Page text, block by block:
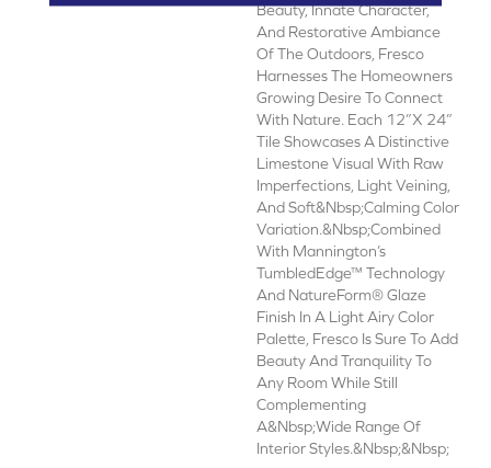
Beauty, Innate Character,
And Restorative Ambiance
Of The Outdoors, Fresco
Harnesses The Homeowners
Growing Desire To Connect
With Nature. Each 12”x 24”
Tile Showcases A Distinctive
Limestone Visual With Raw
Imperfections, Light Veining,
And Soft&nbsp;calming Color
Variation.&nbsp;Combined
With Mannington’s
TumbledEdge™ Technology
And NatureForm® Glaze
Finish In A Light Airy Color
Palette, Fresco Is Sure To Add
Beauty And Tranquility To
Any Room While Still
Complementing
A&nbsp;wide Range Of
Interior Styles.&nbsp;&nbsp;